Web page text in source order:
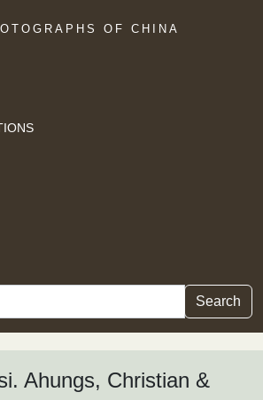
OF CHINA
Search
Ahungs, Christian &